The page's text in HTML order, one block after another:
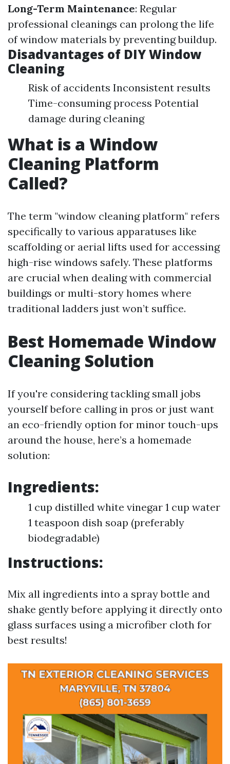
Long-Term Maintenance: Regular
professional cleanings can prolong the life
of window materials by preventing buildup.
Disadvantages of DIY Window
Cleaning
Risk of accidents Inconsistent results
Time-consuming process Potential
damage during cleaning
What is a Window
Cleaning Platform
Called?
The term "window cleaning platform" refers
specifically to various apparatuses like
scaffolding or aerial lifts used for accessing
high-rise windows safely. These platforms
are crucial when dealing with commercial
buildings or multi-story homes where
traditional ladders just won’t suffice.
Best Homemade Window
Cleaning Solution
If you're considering tackling small jobs
yourself before calling in pros or just want
an eco-friendly option for minor touch-ups
around the house, here’s a homemade
solution:
Ingredients:
1 cup distilled white vinegar 1 cup water
1 teaspoon dish soap (preferably
biodegradable)
Instructions:
Mix all ingredients into a spray bottle and
shake gently before applying it directly onto
glass surfaces using a microfiber cloth for
best results!